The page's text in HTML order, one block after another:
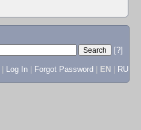
[?]
Log In Forgot Password EN RU